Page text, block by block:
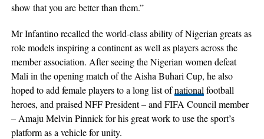
show that you are better than them.”
Mr Infantino recalled the world-class ability of Nigerian greats as
role models inspiring a continent as well as players across the
member association. After seeing the Nigerian women defeat
Mali in the opening match of the Aisha Buhari Cup, he also
hoped to add female players to a long list ofnational football
heroes, and praised NFF President – and FIFA Council member
– Amaju Melvin Pinnick for his great work to use the sport’s
platform as a vehicle for unity.